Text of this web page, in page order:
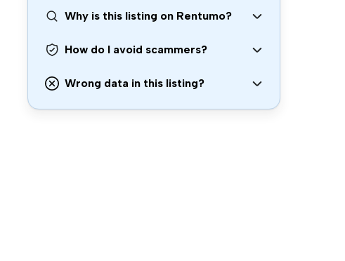
Why is this listing on Rentumo?
How do I avoid scammers?
Wrong data in this listing?